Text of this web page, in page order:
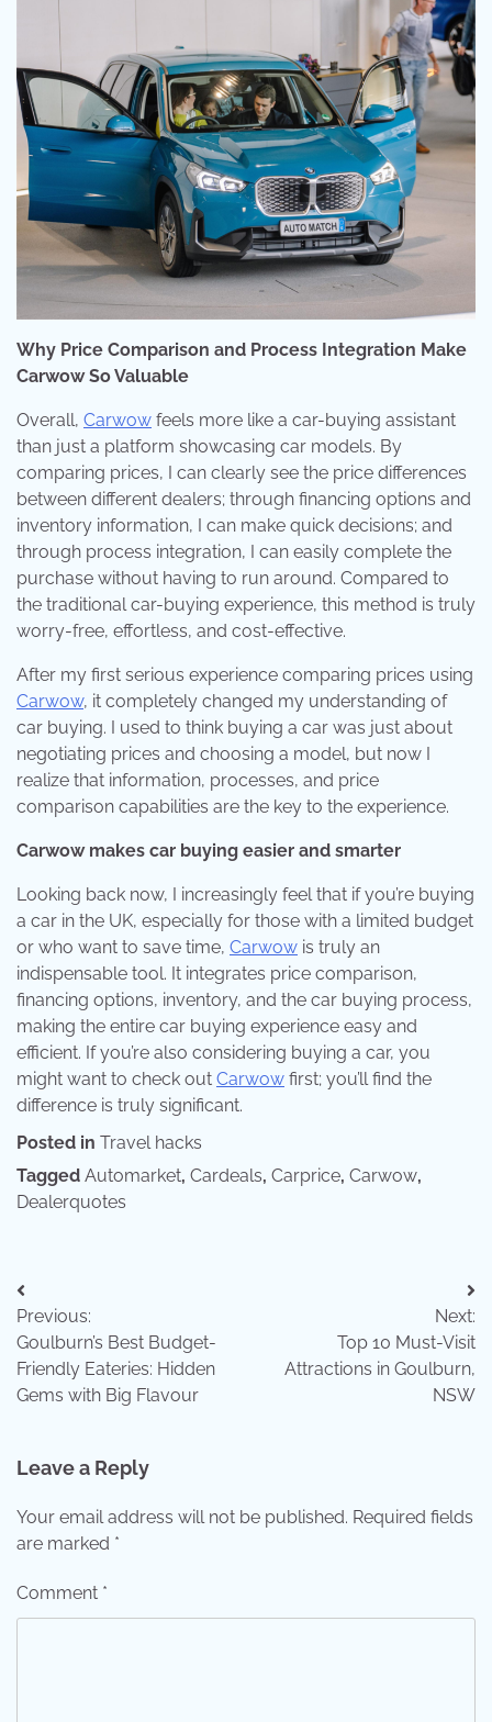
Why Price Comparison and Process Integration Make
Carwow So Valuable
Overall, Carwow feels more like a car-buying assistant
than just a platform showcasing car models. By
comparing prices, I can clearly see the price differences
between different dealers; through financing options and
inventory information, I can make quick decisions; and
through process integration, I can easily complete the
purchase without having to run around. Compared to
the traditional car-buying experience, this method is truly
worry-free, effortless, and cost-effective.
After my first serious experience comparing prices using
Carwow, it completely changed my understanding of
car buying. I used to think buying a car was just about
negotiating prices and choosing a model, but now I
realize that information, processes, and price
comparison capabilities are the key to the experience.
Carwow makes car buying easier and smarter
Looking back now, I increasingly feel that if you’re buying
a car in the UK, especially for those with a limited budget
or who want to save time, Carwow is truly an
indispensable tool. It integrates price comparison,
financing options, inventory, and the car buying process,
making the entire car buying experience easy and
efficient. If you’re also considering buying a car, you
might want to check out Carwow first; you’ll find the
difference is truly significant.
Posted in Travel hacks
Tagged Automarket, Cardeals, Carprice, Carwow,
Dealerquotes
Post
navigation
Previous:
Goulburn’s Best Budget-
Friendly Eateries: Hidden
Gems with Big Flavour
Next:
Top 10 Must-Visit
Attractions in Goulburn,
NSW
Leave a Reply
Your email address will not be published. Required fields
are marked *
Comment *